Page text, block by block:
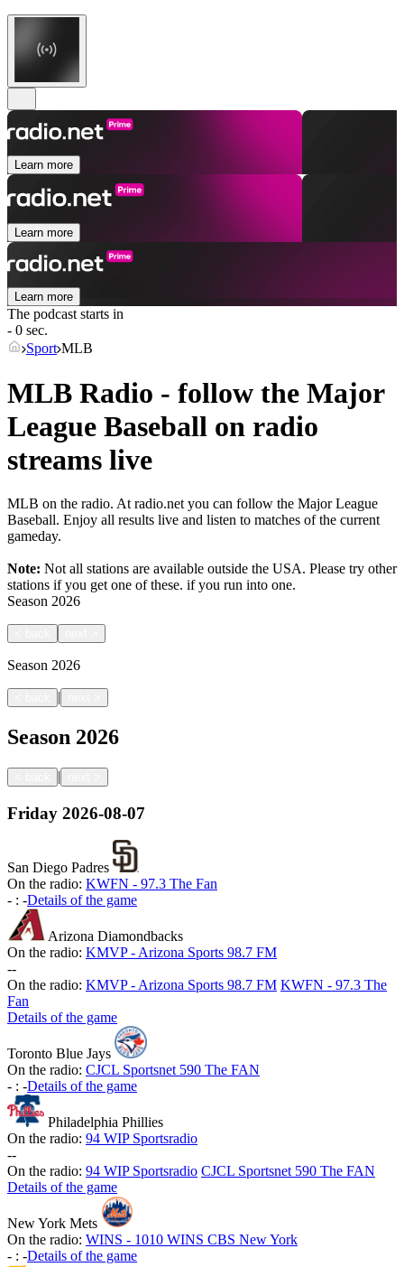
Learn more
Learn more
Learn more
The podcast starts in
- 0 sec.
Sport MLB
MLB Radio - follow the Major
League Baseball on radio
streams live
MLB on the radio. At radio.net you can follow the Major League
Baseball. Enjoy all results live and listen to matches of the current
gameday.
Note: Not all stations are available outside the USA. Please try other
stations if you get one of these. if you run into one.
Season 2026
Season 2026
|
Season 2026
|
Friday 2026-08-07
San Diego Padres
On the radio: KWFN - 97.3 The Fan
- : -Details of the game
Arizona Diamondbacks
On the radio: KMVP - Arizona Sports 98.7 FM
--
On the radio: KMVP - Arizona Sports 98.7 FM KWFN - 97.3 The
Fan
Details of the game
Toronto Blue Jays
On the radio: CJCL Sportsnet 590 The FAN
- : -Details of the game
Philadelphia Phillies
On the radio: 94 WIP Sportsradio
--
On the radio: 94 WIP Sportsradio CJCL Sportsnet 590 The FAN
Details of the game
New York Mets
On the radio: WINS - 1010 WINS CBS New York
- : -Details of the game